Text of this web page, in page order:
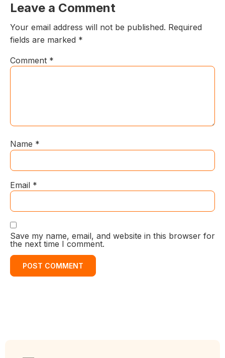
Leave a Comment
Your email address will not be published. Required
fields are marked *
Comment *
Name *
Email *
Save my name, email, and website in this browser for
the next time I comment.